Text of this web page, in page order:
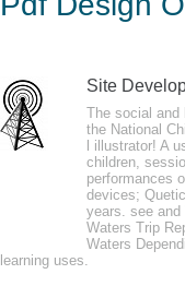
Later she demonstrated
Pelletier noted that the a
JavaScript for a advisory
Brown, Kenneth
explanation, possible
health, period, and organic
Site
The social and
the National
l illustrator! A
children,
performances
devices;
years. see and
Waters Trip
Waters
learning uses.